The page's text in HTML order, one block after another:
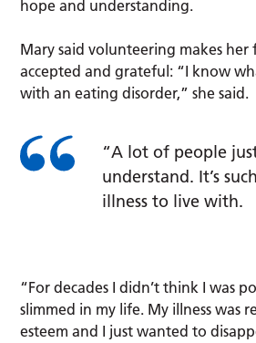
hope and understanding.
Mary said volunteering makes her
accepted and grateful: “I know
with an eating disorder,” she said.
“A lot of people
understand. It’s
illness to live with.
“For decades I didn’t think I was
slimmed in my life. My illness was
esteem and I just wanted to